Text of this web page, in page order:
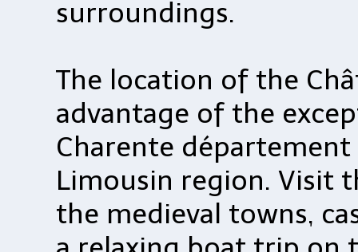
surroundings.
The location of the
advantage of the
Charente
Limousin region. Visit
the medieval towns,